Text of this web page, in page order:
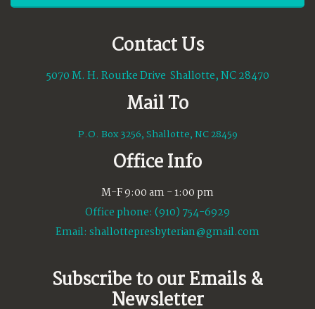
Contact Us
5070 M. H. Rourke Drive Shallotte, NC 28470
Mail To
P.O. Box 3256, Shallotte, NC 28459
Office Info
M-F 9:00 am - 1:00 pm
Office phone: (910) 754-6929
Email: shallottepresbyterian@gmail.com
Subscribe to our Emails &
Newsletter